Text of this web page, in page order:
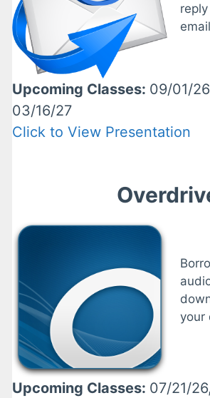
Upcoming Classes: 09/01/
03/16/27
Click to View Presentation
your
Upcoming Classes: 07/21/